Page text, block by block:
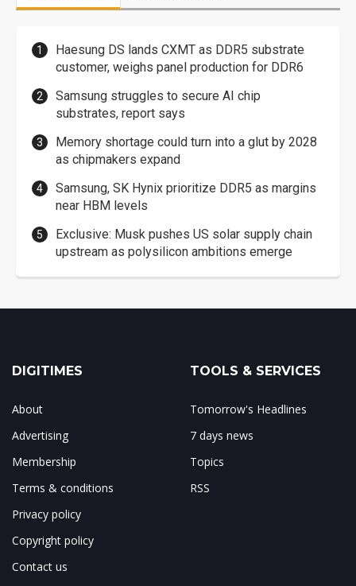
Haesung DS lands CXMT as DDR5 substrate
customer, weighs panel production for DDR6
Samsung struggles to secure AI chip
substrates, report says
Memory shortage could turn into a glut by 2028
as chipmakers expand
Samsung, SK Hynix prioritize DDR5 as margins
near HBM levels
Exclusive: Musk pushes US solar supply chain
upstream as polysilicon ambitions emerge
DIGITIMES
About
Advertising
Membership
Terms & conditions
Privacy policy
Copyright policy
Contact us
TOOLS & SERVICES
Tomorrow's Headlines
7 days news
Topics
RSS